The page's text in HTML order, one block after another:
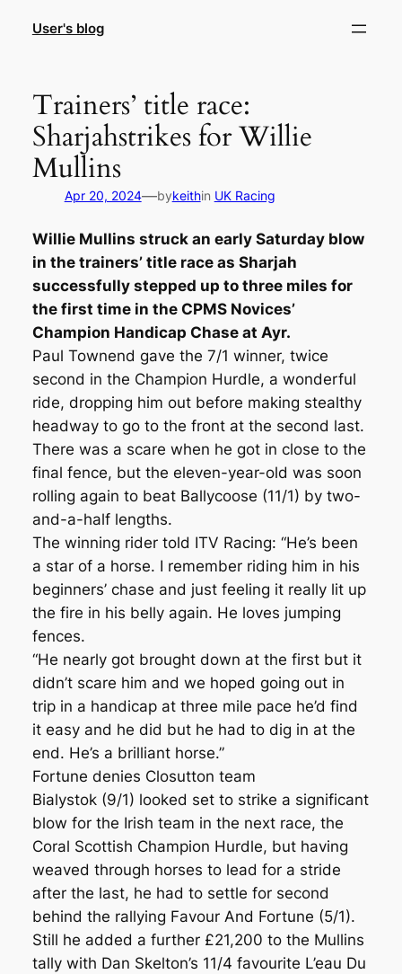
User's blog
Trainers’ title race:
Sharjahstrikes for Willie
Mullins
Apr 20, 2024—bykeithin UK Racing
Willie Mullins struck an early Saturday blow
in the trainers’ title race as Sharjah
successfully stepped up to three miles for
the first time in the CPMS Novices’
Champion Handicap Chase at Ayr.
Paul Townend gave the 7/1 winner, twice
second in the Champion Hurdle, a wonderful
ride, dropping him out before making stealthy
headway to go to the front at the second last.
There was a scare when he got in close to the
final fence, but the eleven-year-old was soon
rolling again to beat Ballycoose (11/1) by two-
and-a-half lengths.
The winning rider told ITV Racing: “He’s been
a star of a horse. I remember riding him in his
beginners’ chase and just feeling it really lit up
the fire in his belly again. He loves jumping
fences.
“He nearly got brought down at the first but it
didn’t scare him and we hoped going out in
trip in a handicap at three mile pace he’d find
it easy and he did but he had to dig in at the
end. He’s a brilliant horse.”
Fortune denies Closutton team
Bialystok (9/1) looked set to strike a significant
blow for the Irish team in the next race, the
Coral Scottish Champion Hurdle, but having
weaved through horses to lead for a stride
after the last, he had to settle for second
behind the rallying Favour And Fortune (5/1).
Still he added a further £21,200 to the Mullins
tally with Dan Skelton’s 11/4 favourite L’eau Du